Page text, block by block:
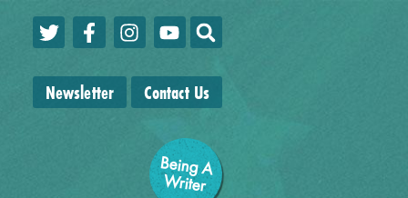
Newsletter Contact Us
Being A
W
riter